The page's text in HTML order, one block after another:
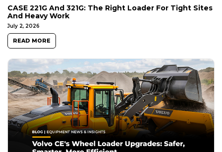
CASE 221G And 321G: The Right Loader For Tight Sites
And Heavy Work
July 2, 2026
READ MORE